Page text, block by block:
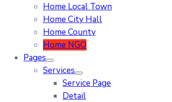
Home Local Town
Home City Hall
Home County
Home NGO
Pages
Services
Service Page
Detail